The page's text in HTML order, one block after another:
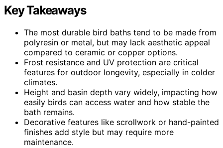
Key Takeaways
The most durable bird baths tend to be made from
polyresin or metal, but may lack aesthetic appeal
compared to ceramic or copper options.
Frost resistance and UV protection are critical
features for outdoor longevity, especially in colder
climates.
Height and basin depth vary widely, impacting how
easily birds can access water and how stable the
bath remains.
Decorative features like scrollwork or hand-painted
finishes add style but may require more
maintenance.